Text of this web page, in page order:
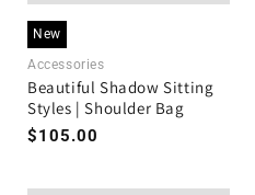
New
Accessories
Beautiful Shadow Sitting
Styles | Shoulder Bag
Regular
$105.00